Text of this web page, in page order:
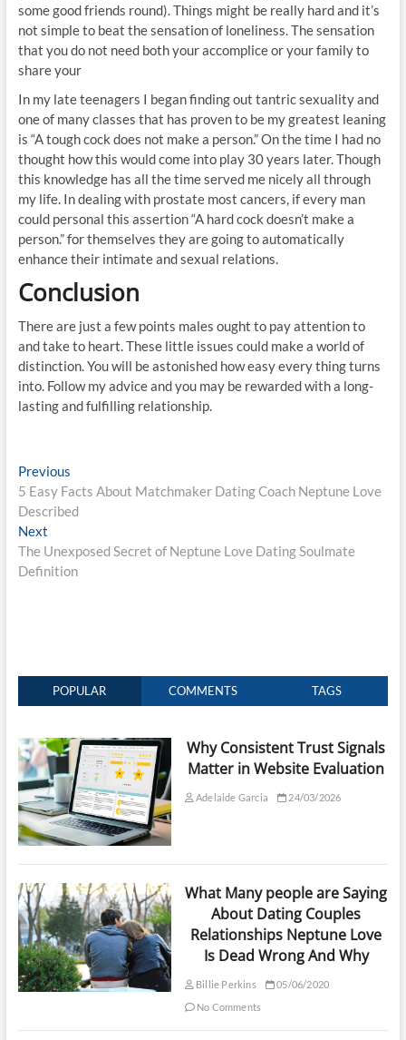
some good friends round). Things might be really hard and it’s
not simple to beat the sensation of loneliness. The sensation
that you do not need both your accomplice or your family to
share your
In my late teenagers I began finding out tantric sexuality and
one of many classes that has proven to be my greatest leaning
is “A tough cock does not make a person.” On the time I had no
thought how this would come into play 30 years later. Though
this knowledge has all the time served me nicely all through
my life. In dealing with prostate most cancers, if every man
could personal this assertion “A hard cock doesn’t make a
person.” for themselves they are going to automatically
enhance their intimate and sexual relations.
Conclusion
There are just a few points males ought to pay attention to
and take to heart. These little issues could make a world of
distinction. You will be astonished how easy every thing turns
into. Follow my advice and you may be rewarded with a long-
lasting and fulfilling relationship.
Post
navigation
PreviousPrevious
post:
5 Easy Facts About Matchmaker Dating Coach Neptune Love
Described
NextNext
post:
The Unexposed Secret of Neptune Love Dating Soulmate
Definition
POPULAR COMMENTS TAGS
Why Consistent Trust Signals
Matter in Website Evaluation
Adelaide Garcia 24/03/2026
What Many people are Saying
About Dating Couples
Relationships Neptune Love
Is Dead Wrong And Why
Billie Perkins
05/06/2020
No Comments